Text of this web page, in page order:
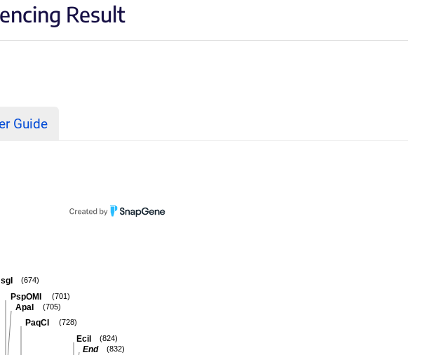
Result
Guide
End (832)
EciI (824)
PaqCI (728)
ApaI (705)
PspOMI (701)
(674)